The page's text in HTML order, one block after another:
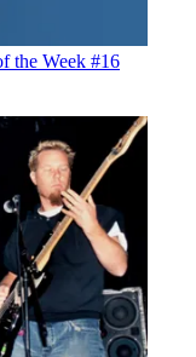
the Week #16